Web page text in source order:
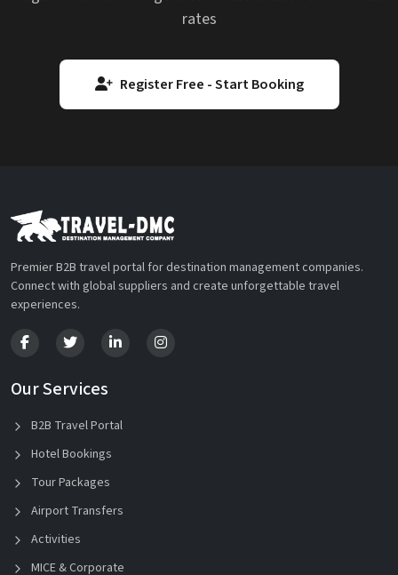
rates
Register Free - Start Booking
Premier B2B travel portal for destination management companies.
Connect with global suppliers and create unforgettable travel
experiences.
Our Services
B2B Travel Portal
Hotel Bookings
Tour Packages
Airport Transfers
Activities
MICE & Corporate